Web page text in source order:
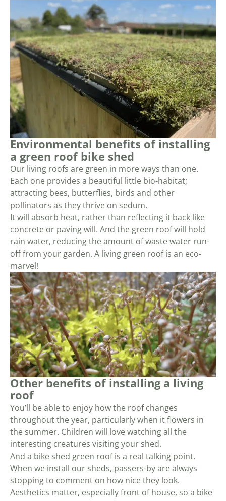
Environmental benefits of installing
a green roof bike shed
Our living roofs are green in more ways than one.
Each one provides a beautiful little bio-habitat;
attracting bees, butterflies, birds and other
pollinators as they thrive on sedum.
It will absorb heat, rather than reflecting it back like
concrete or paving will. And the green roof will hold
rain water, reducing the amount of waste water run-
off from your garden. A living green roof is an eco-
marvel!
Other benefits of installing a living
roof
You’ll be able to enjoy how the roof changes
throughout the year, particularly when it flowers in
the summer. Children will love watching all the
interesting creatures visiting your shed.
And a bike shed green roof is a real talking point.
When we install our sheds, passers-by are always
stopping to comment on how nice they look.
Aesthetics matter, especially front of house, so a bike